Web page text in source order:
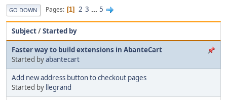
GO DOWN Pages 1 2 3 ... 5
Subject/Started by
Faster way to build extensions in AbanteCart
Started byabantecart
Add new address button to checkout pages
Started by llegrand